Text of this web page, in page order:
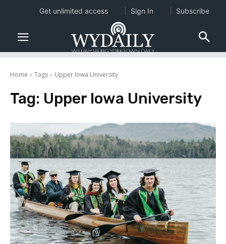
Home Tags Upper Iowa University
Tag: Upper Iowa University
Get unlimited access Sign In Subscribe